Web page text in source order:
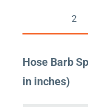
2
Hose Barb
in inches)